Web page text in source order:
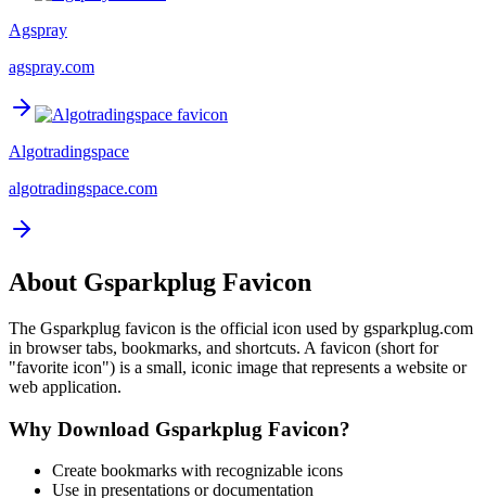
Agspray
agspray.com
Algotradingspace
algotradingspace.com
About Gsparkplug Favicon
The Gsparkplug favicon is the official icon used by gsparkplug.com
in browser tabs, bookmarks, and shortcuts. A favicon (short for
"favorite icon") is a small, iconic image that represents a website or
web application.
Why Download Gsparkplug Favicon?
Create bookmarks with recognizable icons
Use in presentations or documentation